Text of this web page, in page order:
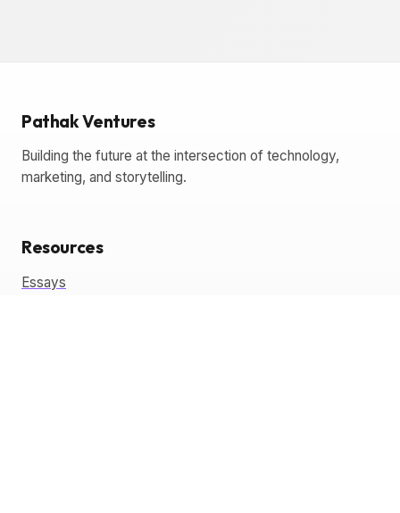
Pathak Ventures
Building the future at the intersection of technology,
marketing, and storytelling.
Resources
Essays